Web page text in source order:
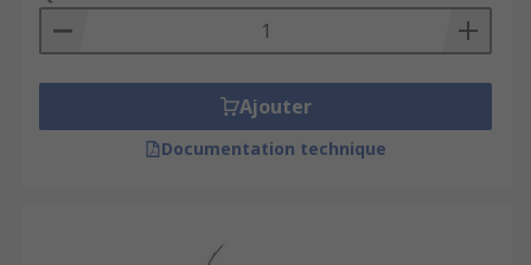
Ajouter
Documentation technique